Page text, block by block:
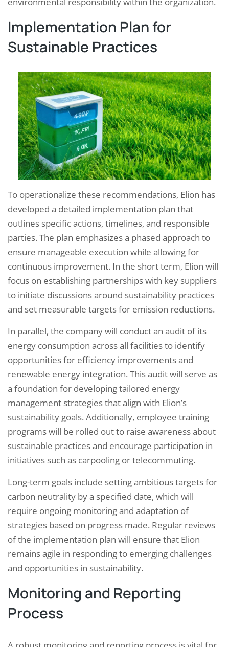
Implementation Plan for
Sustainable Practices
To operationalize these recommendations, Elion has
developed a detailed implementation plan that
outlines specific actions, timelines, and responsible
parties. The plan emphasizes a phased approach to
ensure manageable execution while allowing for
continuous improvement. In the short term, Elion will
focus on establishing partnerships with key suppliers
to initiate discussions around sustainability practices
and set measurable targets for emission reductions.
In parallel, the company will conduct an audit of its
energy consumption across all facilities to identify
opportunities for efficiency improvements and
renewable energy integration. This audit will serve as
a foundation for developing tailored energy
management strategies that align with Elion’s
sustainability goals. Additionally, employee training
programs will be rolled out to raise awareness about
sustainable practices and encourage participation in
initiatives such as carpooling or telecommuting.
Long-term goals include setting ambitious targets for
carbon neutrality by a specified date, which will
require ongoing monitoring and adaptation of
strategies based on progress made. Regular reviews
of the implementation plan will ensure that Elion
remains agile in responding to emerging challenges
and opportunities in sustainability.
Monitoring and Reporting
Process